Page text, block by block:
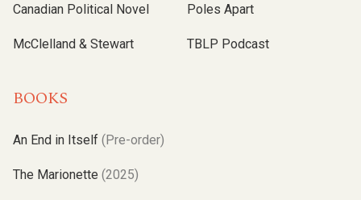
Canadian Political Novel
McClelland & Stewart
Poles Apart
TBLP Podcast
BOOKS
An End in Itself (Pre-order)
The Marionette (2025)